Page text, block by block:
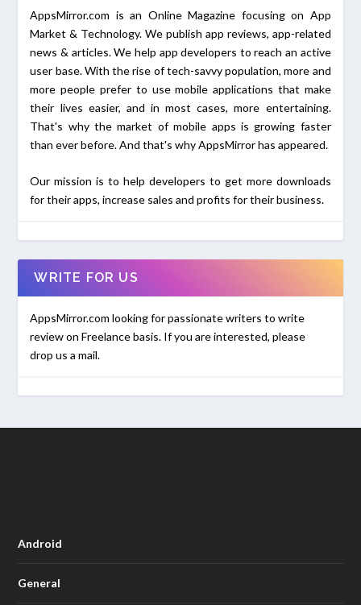
AppsMirror.com is an Online Magazine focusing on App
Market & Technology. We publish app reviews, app-related
news & articles. We help app developers to reach an active
user base. With the rise of tech-savvy population, more and
more people prefer to use mobile applications that make
their lives easier, and in most cases, more entertaining.
That's why the market of mobile apps is growing faster
than ever before. And that's why AppsMirror has appeared.
Our mission is to help developers to get more downloads
for their apps, increase sales and profits for their business.
WRITE FOR US
AppsMirror.com looking for passionate writers to write
review on Freelance basis. If you are interested, please
drop us a mail.
Android
General